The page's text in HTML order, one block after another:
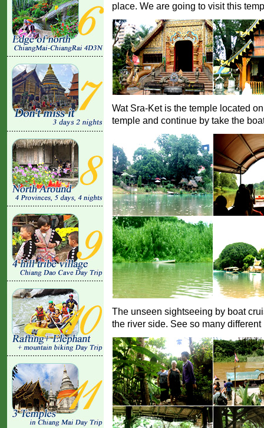
place. We are going to visit this
Wat Sra-Ket is the temple located
temple and continue by take the
The unseen sightseeing by boat
the river side. See so many